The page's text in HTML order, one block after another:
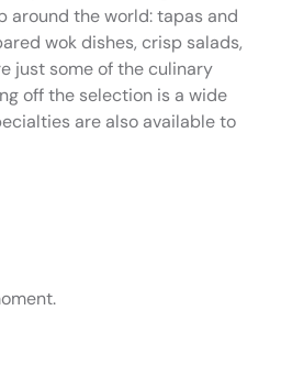
around the world: tapas and
wok dishes, crisp salads,
just some of the culinary
off the selection is a wide
are also available to